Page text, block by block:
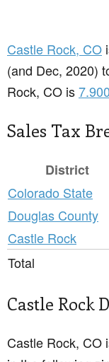
Castle Rock, CO
(and Dec, 2020)
Rock, CO is
Sales Tax
District
Colorado State
Douglas County
Castle Rock
Total
Castle Rock
Castle Rock, CO